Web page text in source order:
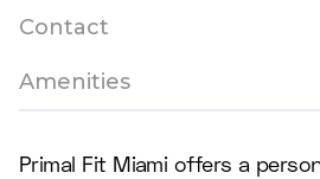
Contact
Amenities
Primal Fit Miami offers a